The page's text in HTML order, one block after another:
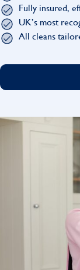
Fully insured,
UK’s most
All cleans